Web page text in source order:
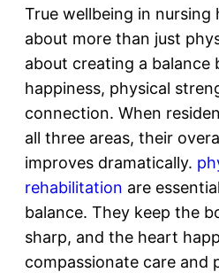
True wellbeing in nursing
about more than just
about creating a balance
happiness, physical
connection. When
all three areas, their
improves dramatically.
rehabilitation are
balance. They keep the
sharp, and the heart
compassionate care and